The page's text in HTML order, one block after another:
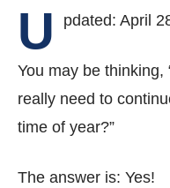
U pdated: April
You may be thinking,
really need to
time of year?”
The answer is: Yes!